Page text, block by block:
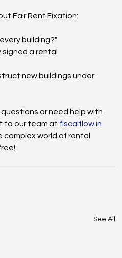
Fair Rent Fixation:
building?"
signed a rental
new buildings under
or need help with
to our team at fiscalflow.in
complex world of rental
See All